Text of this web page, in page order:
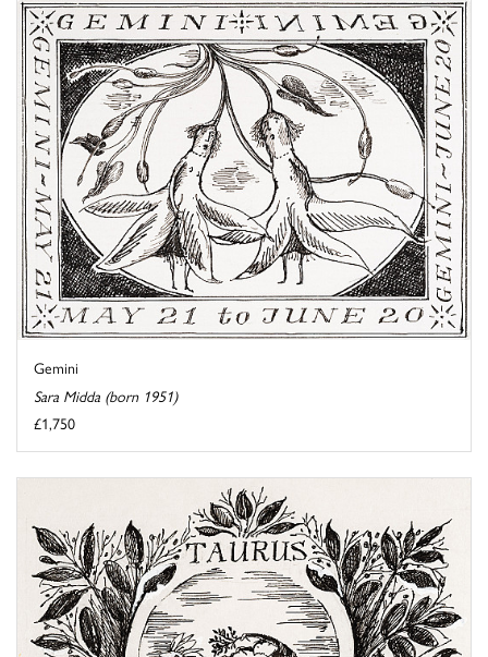
Gemini
Sara Midda (born 1951)
£1,750